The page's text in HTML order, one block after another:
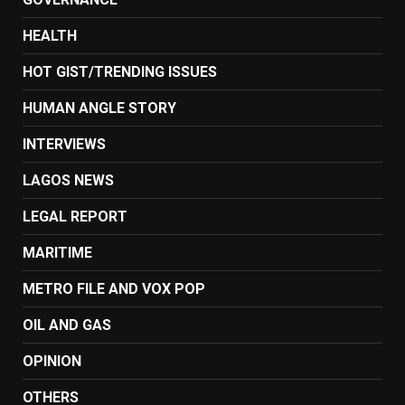
HEALTH
HOT GIST/TRENDING ISSUES
HUMAN ANGLE STORY
INTERVIEWS
LAGOS NEWS
LEGAL REPORT
MARITIME
METRO FILE AND VOX POP
OIL AND GAS
OPINION
OTHERS